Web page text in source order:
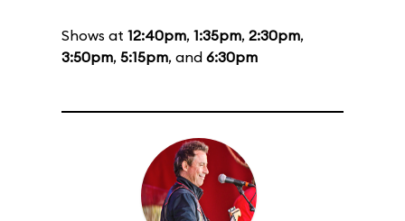
Shows at 12:40pm, 1:35pm, 2:30pm,
3:50pm, 5:15pm, and 6:30pm